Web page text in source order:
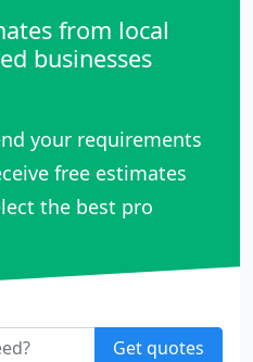
from local
businesses
your requirements
free estimates
the best pro
Get quotes